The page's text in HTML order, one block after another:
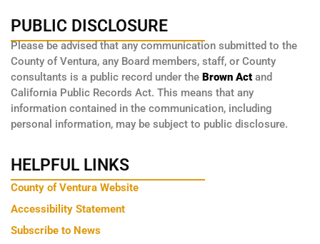
PUBLIC DISCLOSURE
Please be advised that any communication submitted to the
County of Ventura, any Board members, staff, or County
consultants is a public record under the Brown Act and
California Public Records Act. This means that any
information contained in the communication, including
personal information, may be subject to public disclosure.
HELPFUL LINKS
County of Ventura Website
Accessibility Statement
Subscribe to News